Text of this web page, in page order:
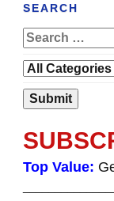
SEARCH
Top Value: